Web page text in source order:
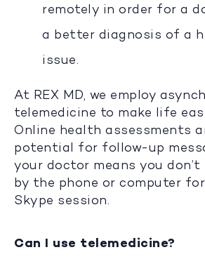
remotely in order for a
a better diagnosis of a
issue.
At REX MD, we employ
telemedicine to make life
Online health assessments
potential for follow-up
your doctor means you
by the phone or computer
Skype session.
Can I use telemedicine?